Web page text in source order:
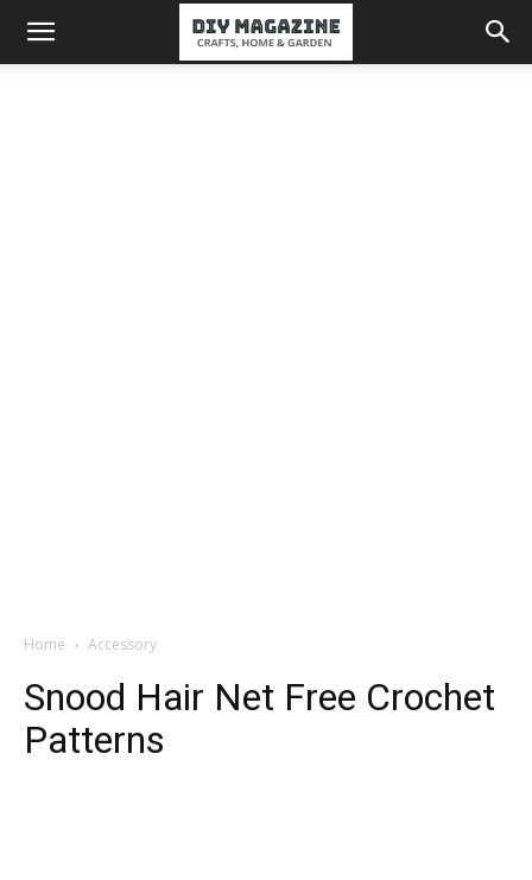
Home Accessory
Snood Hair Net Free Crochet
Patterns